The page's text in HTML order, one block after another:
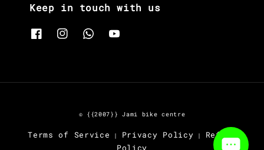
Keep in touch with us
© {{2007}} Jami bike centre
Terms of Service | Privacy Policy |
Refund
Policy